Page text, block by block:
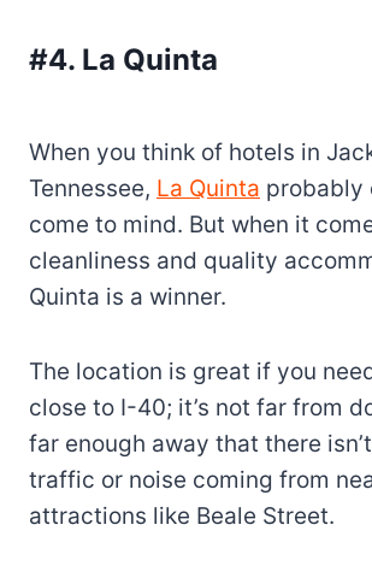
#4. La Quinta
When you think of hotels in
Tennessee, La Quinta probably
come to mind. But when it
cleanliness and quality
Quinta is a winner.
The location is great if you
close to I-40; it’s not far from
far enough away that there
traffic or noise coming from
attractions like Beale Street.